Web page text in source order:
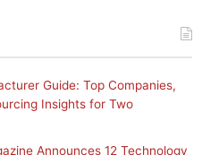
Guide: Top Companies,
Insights for Two
Announces 12 Technology